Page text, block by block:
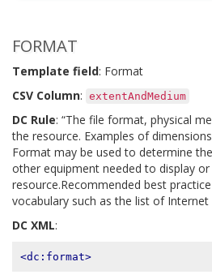
FORMAT
Template field: Format
CSV Column: extentAndMedium
DC Rule: “The file format, physical
the resource. Examples of
Format may be used to determine
other equipment needed to display
resource.Recommended best
vocabulary such as the list of Internet
DC XML:
<dc:format>